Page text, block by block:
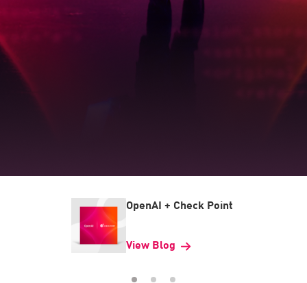
OpenAI + Check Point
View Blog